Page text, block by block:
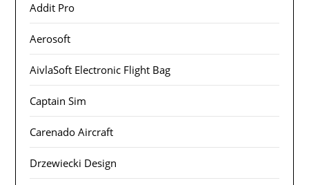
Addit Pro
Aerosoft
AivlaSoft Electronic Flight Bag
Captain Sim
Carenado Aircraft
Drzewiecki Design